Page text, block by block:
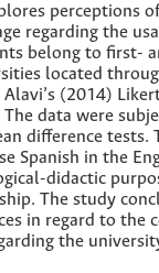
perceptions
regarding the
belong to first-
located
(2014)
data were
difference tests.
Spanish in the
didactic
The study
in regard to the
the